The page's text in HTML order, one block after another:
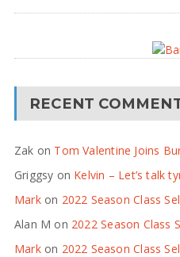
RECENT
Zak on Tom Valentine Joins
Griggsy on Kelvin – Let’s talk
Markon 2022 Season Class
Alan M on 2022 Season Class
Markon 2022 Season Class